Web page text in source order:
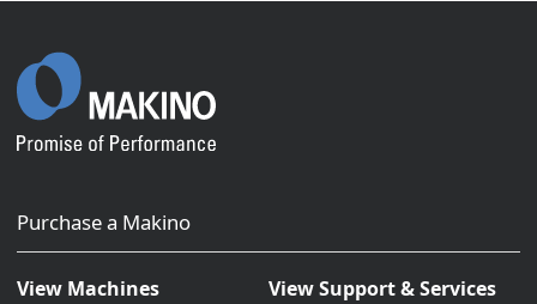
Purchase a Makino
View Machines View Support & Services